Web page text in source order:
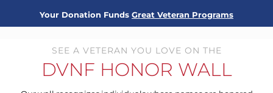
Your Donation Funds Great Veteran Programs
SEE A VETERAN YOU LOVE ON THE
DVNF HONOR WALL